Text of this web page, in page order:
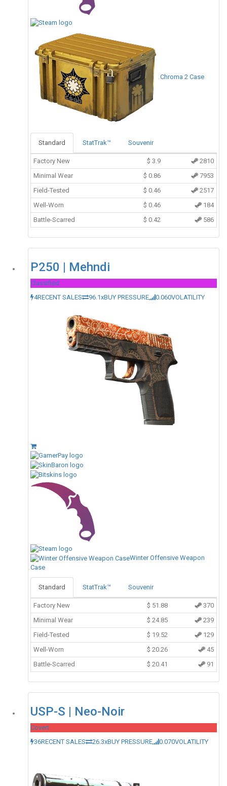
Chroma 2 Case
Standard StatTrak™ Souvenir
Factory New $ 3.9
2810
Minimal Wear
$ 0.86
7953
Field-Tested
$ 0.46
2517
Well-Worn
$ 0.46
184
Battle-Scarred
$ 0.42 586
P250 | Mehndi
Classified
4RECENT SALES 96.1xBUY PRESSURE 0.060VOLATILITY
Winter Offensive Weapon
Case
Standard StatTrak™ Souvenir
Factory New $ 51.88
370
Minimal Wear
$ 24.85
239
Field-Tested
$ 19.52
129
Well-Worn
$ 20.26
45
Battle-Scarred
$ 20.41 91
USP-S | Neo-Noir
Covert
36RECENT SALES 26.3xBUY PRESSURE 0.070VOLATILITY